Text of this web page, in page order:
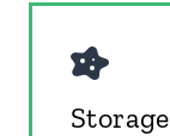
Storage